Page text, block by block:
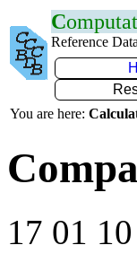
C
Reference
You are here:
17 01